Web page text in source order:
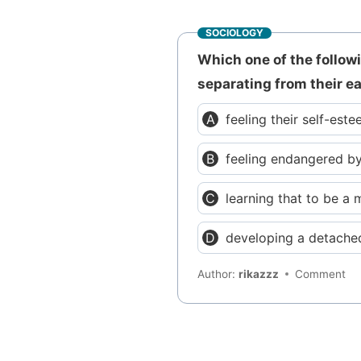
SOCIOLOGY
Which one of the
separating from their
feeling their self-
feeling endangered
learning that to be a
developing a
Author:rikazzz Comment